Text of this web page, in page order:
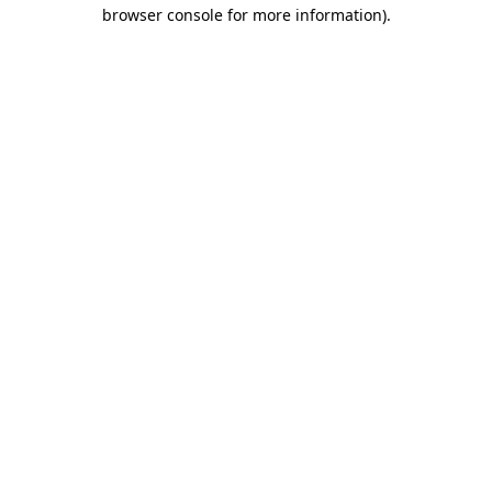
browser console for more information).